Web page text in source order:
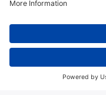
Copyright ©